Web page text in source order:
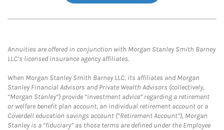
Annuities are offered in conjunction with Morgan Stanley Smith Barney
LLC’s licensed insurance agency affiliates.
When Morgan Stanley Smith Barney LLC, its affiliates and Morgan
Stanley Financial Advisors and Private Wealth Advisors (collectively,
“Morgan Stanley”) provide “investment advice” regarding a retirement
or welfare benefit plan account, an individual retirement account or a
Coverdell education savings account (“Retirement Account”), Morgan
Stanley is a “fiduciary” as those terms are defined under the Employee